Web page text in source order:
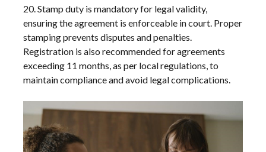
20. Stamp duty is mandatory for legal validity,
ensuring the agreement is enforceable in court. Proper
stamping prevents disputes and penalties.
Registration is also recommended for agreements
exceeding 11 months, as per local regulations, to
maintain compliance and avoid legal complications.